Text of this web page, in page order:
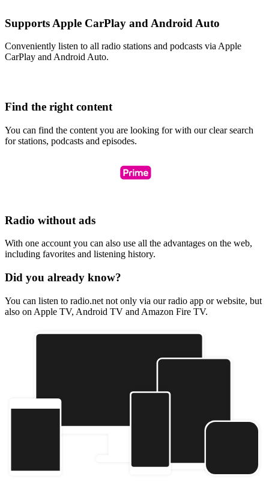
Supports Apple CarPlay and Android Auto
Conveniently listen to all radio stations and podcasts via Apple
CarPlay and Android Auto.
Find the right content
You can find the content you are looking for with our clear search
for stations, podcasts and episodes.
Radio without ads
With one account you can also use all the advantages on the web,
including favorites and listening history.
Did you already know?
You can listen to radio.net not only via our radio app or website, but
also on Apple TV, Android TV and Amazon Fire TV.